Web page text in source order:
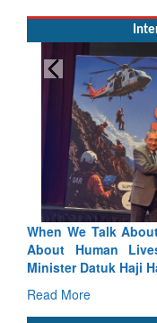
Blood and Water
Indus Treaty Stand
Read More